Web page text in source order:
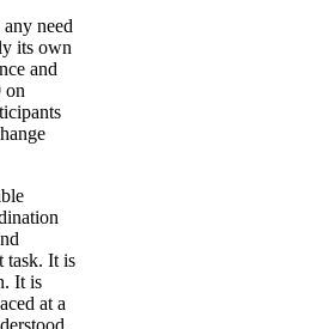
need
its own
and
on
task. It is
It is
at a